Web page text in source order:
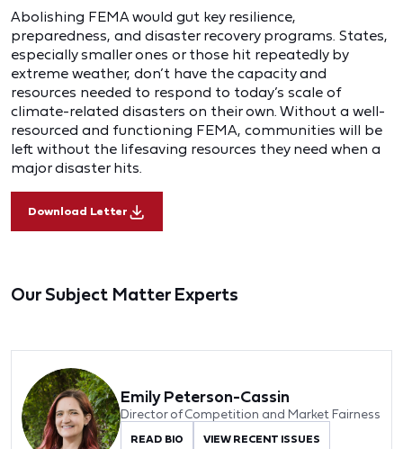
Abolishing FEMA would gut key resilience,
preparedness, and disaster recovery programs. States,
especially smaller ones or those hit repeatedly by
extreme weather, don’t have the capacity and
resources needed to respond to today’s scale of
climate-related disasters on their own. Without a well-
resourced and functioning FEMA, communities will be
left without the lifesaving resources they need when a
major disaster hits.
Download Letter
Our Subject Matter Experts
Emily Peterson-Cassin
Director of Competition and Market Fairness
READ BIO VIEW RECENT ISSUES